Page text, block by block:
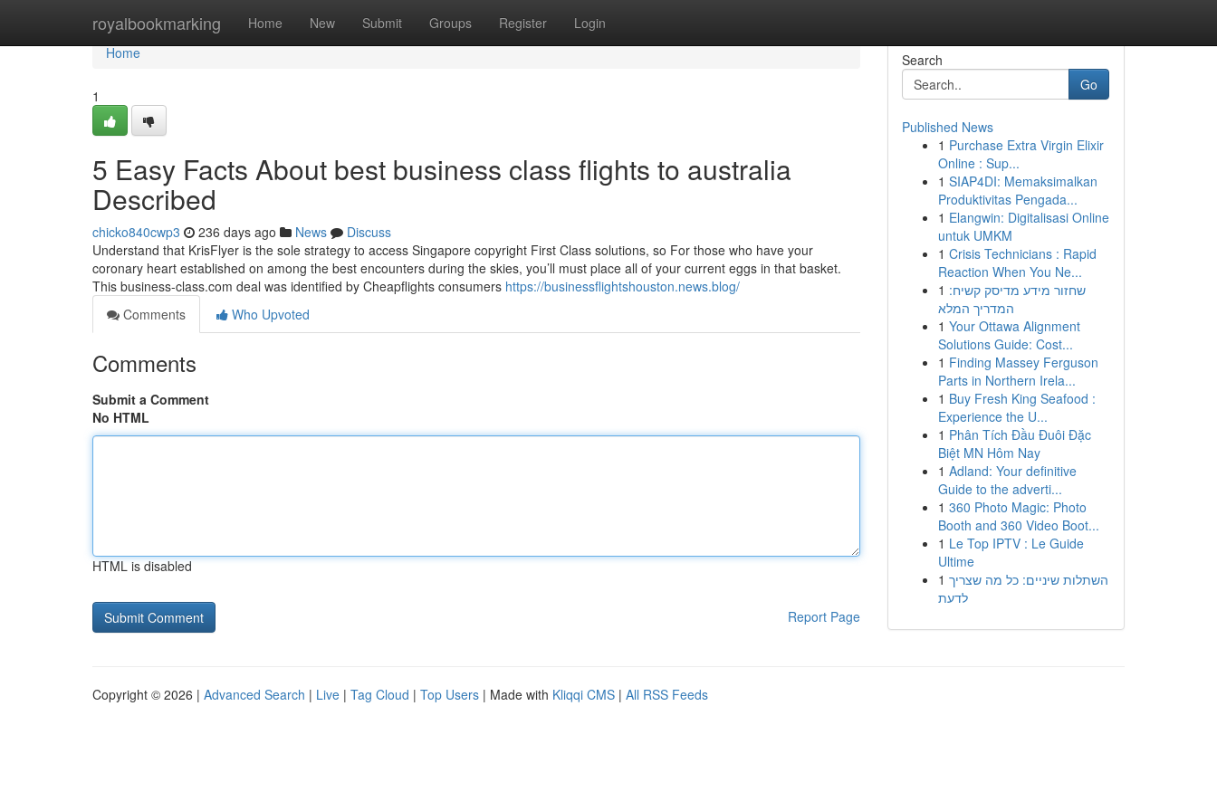
royalbookmarking Home New Submit Groups Register Login
Home
Home
1
5 Easy Facts About best business class flights to australia
Described
chicko840cwp3 236 days ago News
Discuss
Understand that KrisFlyer is the sole strategy to access Singapore copyright First Class solutions, so For those who have your
coronary heart established on among the best encounters during the skies, you’ll must place all of your current eggs in that basket.
This business-class.com deal was identified by Cheapflights consumers https://businessflightshouston.news.blog/
Comments
Who Upvoted
Comments
Submit a Comment
No HTML
HTML is disabled
Report Page
Search
Go
Published News
1 Purchase Extra Virgin Elixir
Online : Sup...
1 SIAP4DI: Memaksimalkan
Produktivitas Pengada...
1 Elangwin: Digitalisasi Online
untuk UMKM
1 Crisis Technicians : Rapid
Reaction When You Ne...
1 שחזור מידע מדיסק קשיח:
המדריך המלא
1 Your Ottawa Alignment
Solutions Guide: Cost...
1 Finding Massey Ferguson
Parts in Northern Irela...
1 Buy Fresh King Seafood :
Experience the U...
1 Phân Tích Đầu Đuôi Đặc
Biệt MN Hôm Nay
1 Adland: Your definitive
Guide to the adverti...
1 360 Photo Magic: Photo
Booth and 360 Video Boot...
1 Le Top IPTV : Le Guide
Ultime
1 השתלות שיניים: כל מה שצריך
לדעת
Copyright © 2026 | Advanced Search | Live | Tag Cloud | Top Users | Made with Kliqqi CMS | All RSS Feeds